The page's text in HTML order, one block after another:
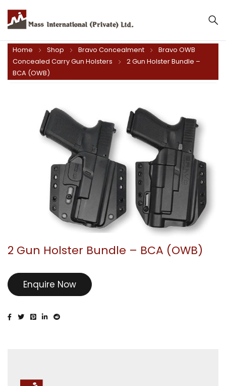
Home Shop Bravo Concealment
Bravo OWB
Concealed Carry Gun Holsters
2 Gun Holster Bundle –
BCA (OWB)
2 Gun Holster Bundle – BCA (OWB)
Enquire Now